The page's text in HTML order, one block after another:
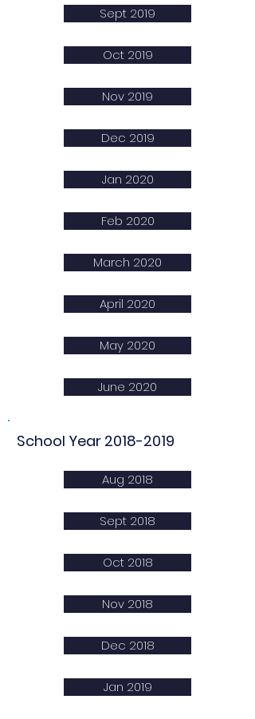
Sept 2019
Oct 2019
Nov 2019
Dec 2019
Jan 2020
Feb 2020
March 2020
April 2020
May 2020
June 2020
School Year 2018-2019
Aug 2018
Sept 2018
Oct 2018
Nov 2018
Dec 2018
Jan 2019